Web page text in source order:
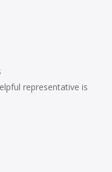
representative is